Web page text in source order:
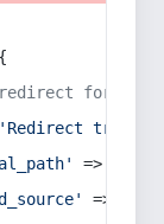
for
'Redirect
=>
=>